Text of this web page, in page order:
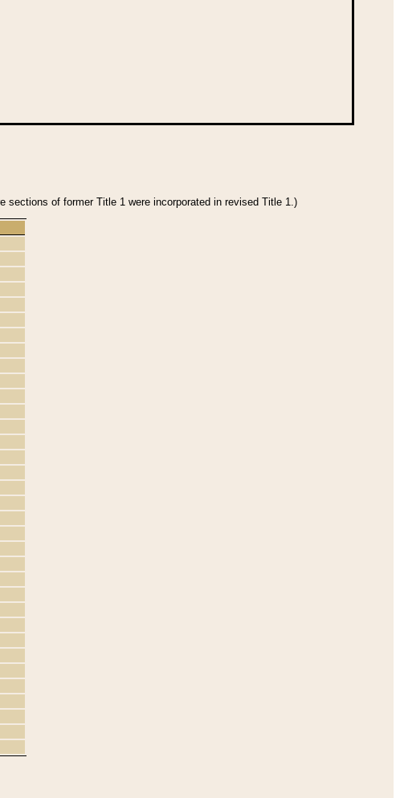
of former Title 1 were incorporated in revised Title 1.)